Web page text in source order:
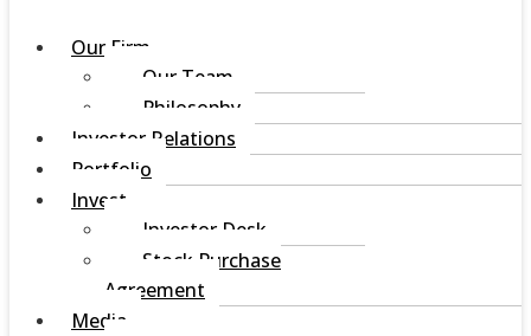
Our Firm
Our Team
Philosophy
Investor Relations
Portfolio
Invest
Investor Desk
Stock Purchase
Agreement
Media